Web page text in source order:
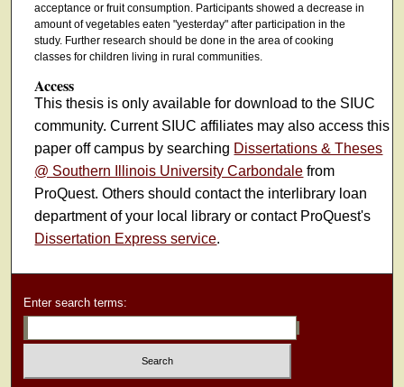
acceptance or fruit consumption. Participants showed a decrease in
amount of vegetables eaten "yesterday" after participation in the
study. Further research should be done in the area of cooking
classes for children living in rural communities.
Access
This thesis is only available for download to the SIUC
community. Current SIUC affiliates may also access this
paper off campus by searching Dissertations & Theses
@ Southern Illinois University Carbondale from
ProQuest. Others should contact the interlibrary loan
department of your local library or contact ProQuest's
Dissertation Express service.
Enter search terms: